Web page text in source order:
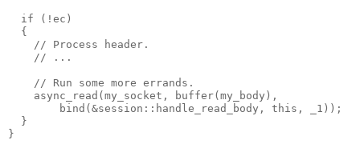
  if (!ec)
  {
    // Process header.
    // ...
    // Run some more errands.
    async_read(my_socket, buffer(my_body),
        bind(&session::handle_read_body, this, _1));
  }
}